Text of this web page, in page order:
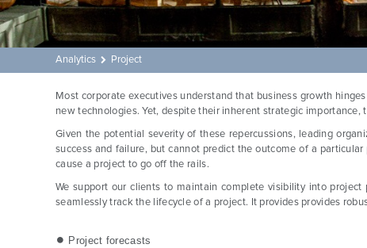
Analytics Project
Most corporate executives understand that business growth
new technologies. Yet, despite their inherent strategic
Given the potential severity of these repercussions, leading
success and failure, but cannot predict the outcome of a
cause a project to go off the rails.
We support our clients to maintain complete visibility into
seamlessly track the lifecycle of a project. It provides provides
Project forecasts